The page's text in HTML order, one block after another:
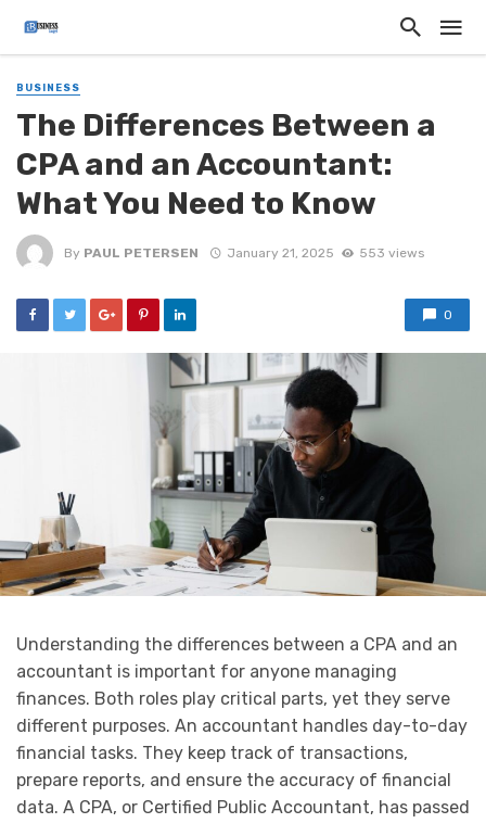
BUSINESS
The Differences Between a
CPA and an Accountant:
What You Need to Know
By PAUL PETERSEN January 21, 2025 553 views
0
Understanding the differences between a CPA and an
accountant is important for anyone managing
finances. Both roles play critical parts, yet they serve
different purposes. An accountant handles day-to-day
financial tasks. They keep track of transactions,
prepare reports, and ensure the accuracy of financial
data. A CPA, or Certified Public Accountant, has passed